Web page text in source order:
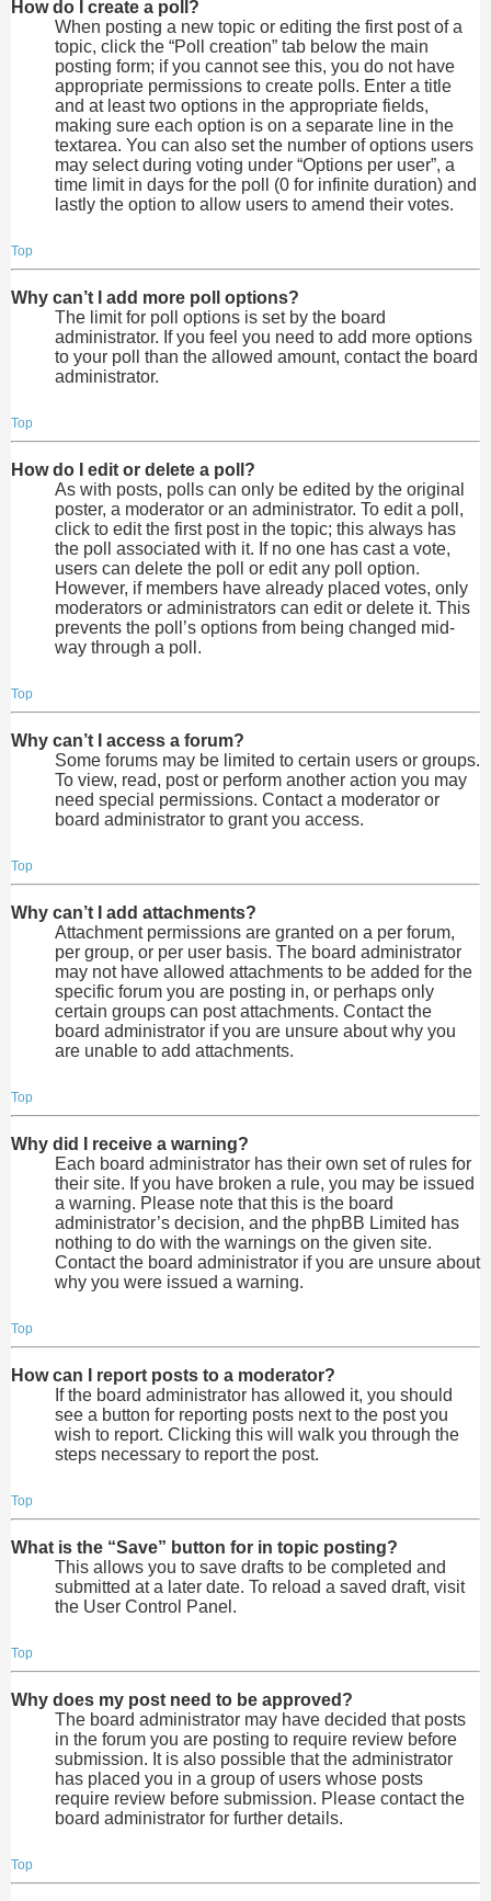
How do I create a poll?
When posting a new topic or editing the first post of a
topic, click the “Poll creation” tab below the main
posting form; if you cannot see this, you do not have
appropriate permissions to create polls. Enter a title
and at least two options in the appropriate fields,
making sure each option is on a separate line in the
textarea. You can also set the number of options users
may select during voting under “Options per user”, a
time limit in days for the poll (0 for infinite duration) and
lastly the option to allow users to amend their votes.
Top
Why can’t I add more poll options?
The limit for poll options is set by the board
administrator. If you feel you need to add more options
to your poll than the allowed amount, contact the board
administrator.
Top
How do I edit or delete a poll?
As with posts, polls can only be edited by the original
poster, a moderator or an administrator. To edit a poll,
click to edit the first post in the topic; this always has
the poll associated with it. If no one has cast a vote,
users can delete the poll or edit any poll option.
However, if members have already placed votes, only
moderators or administrators can edit or delete it. This
prevents the poll’s options from being changed mid-
way through a poll.
Top
Why can’t I access a forum?
Some forums may be limited to certain users or groups.
To view, read, post or perform another action you may
need special permissions. Contact a moderator or
board administrator to grant you access.
Top
Why can’t I add attachments?
Attachment permissions are granted on a per forum,
per group, or per user basis. The board administrator
may not have allowed attachments to be added for the
specific forum you are posting in, or perhaps only
certain groups can post attachments. Contact the
board administrator if you are unsure about why you
are unable to add attachments.
Top
Why did I receive a warning?
Each board administrator has their own set of rules for
their site. If you have broken a rule, you may be issued
a warning. Please note that this is the board
administrator’s decision, and the phpBB Limited has
nothing to do with the warnings on the given site.
Contact the board administrator if you are unsure about
why you were issued a warning.
Top
How can I report posts to a moderator?
If the board administrator has allowed it, you should
see a button for reporting posts next to the post you
wish to report. Clicking this will walk you through the
steps necessary to report the post.
Top
What is the “Save” button for in topic posting?
This allows you to save drafts to be completed and
submitted at a later date. To reload a saved draft, visit
the User Control Panel.
Top
Why does my post need to be approved?
The board administrator may have decided that posts
in the forum you are posting to require review before
submission. It is also possible that the administrator
has placed you in a group of users whose posts
require review before submission. Please contact the
board administrator for further details.
Top